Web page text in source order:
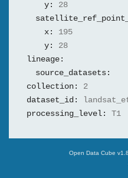
y:
28
x:
195
y:
28
lineage:
source_datasets:
collection:
2
dataset_id:
processing_level:
T1
Open Data Cube v